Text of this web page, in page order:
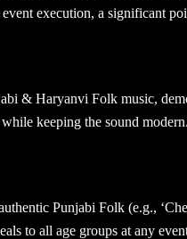
execution, a significant
& Haryanvi Folk music,
keeping the sound modern.
Punjabi Folk (e.g.,
to all age groups at any